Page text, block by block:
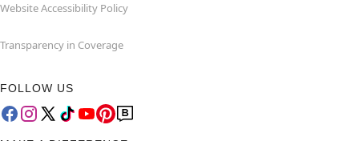
Website Accessibility Policy
Transparency in Coverage
FOLLOW US